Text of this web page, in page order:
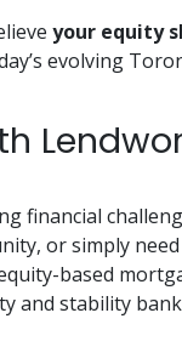
your equity
evolving
financial
or simply
based
and stability